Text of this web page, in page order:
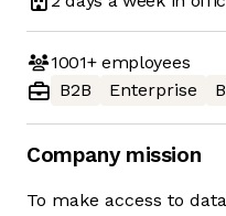
1001+employees
B2B
Enterprise
Company mission
To make access to